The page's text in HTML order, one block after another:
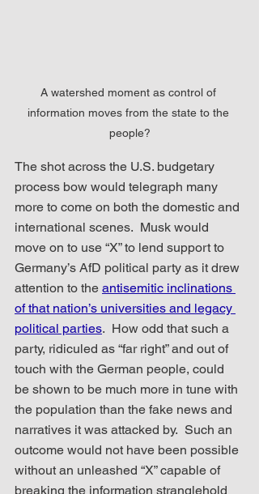
A watershed moment as control of
information moves from the state to the
people?
The shot across the U.S. budgetary
process bow would telegraph many
more to come on both the domestic and
international scenes.  Musk would
move on to use “X” to lend support to
Germany’s AfD political party as it drew
attention to the antisemitic inclinations
of that nation’s universities and legacy
political parties.  How odd that such a
party, ridiculed as “far right” and out of
touch with the German people, could
be shown to be much more in tune with
the population than the fake news and
narratives it was attacked by.  Such an
outcome would not have been possible
without an unleashed “X” capable of
breaking the information stranglehold